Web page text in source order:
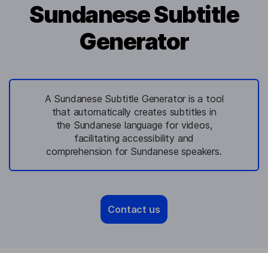
Sundanese Subtitle
Generator
A Sundanese Subtitle Generator is a tool
that automatically creates subtitles in
the Sundanese language for videos,
facilitating accessibility and
comprehension for Sundanese speakers.
Contact us